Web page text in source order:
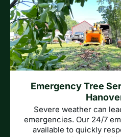
Emergency Tree
Severe weather can
emergencies. Our 24/7
available to quickly